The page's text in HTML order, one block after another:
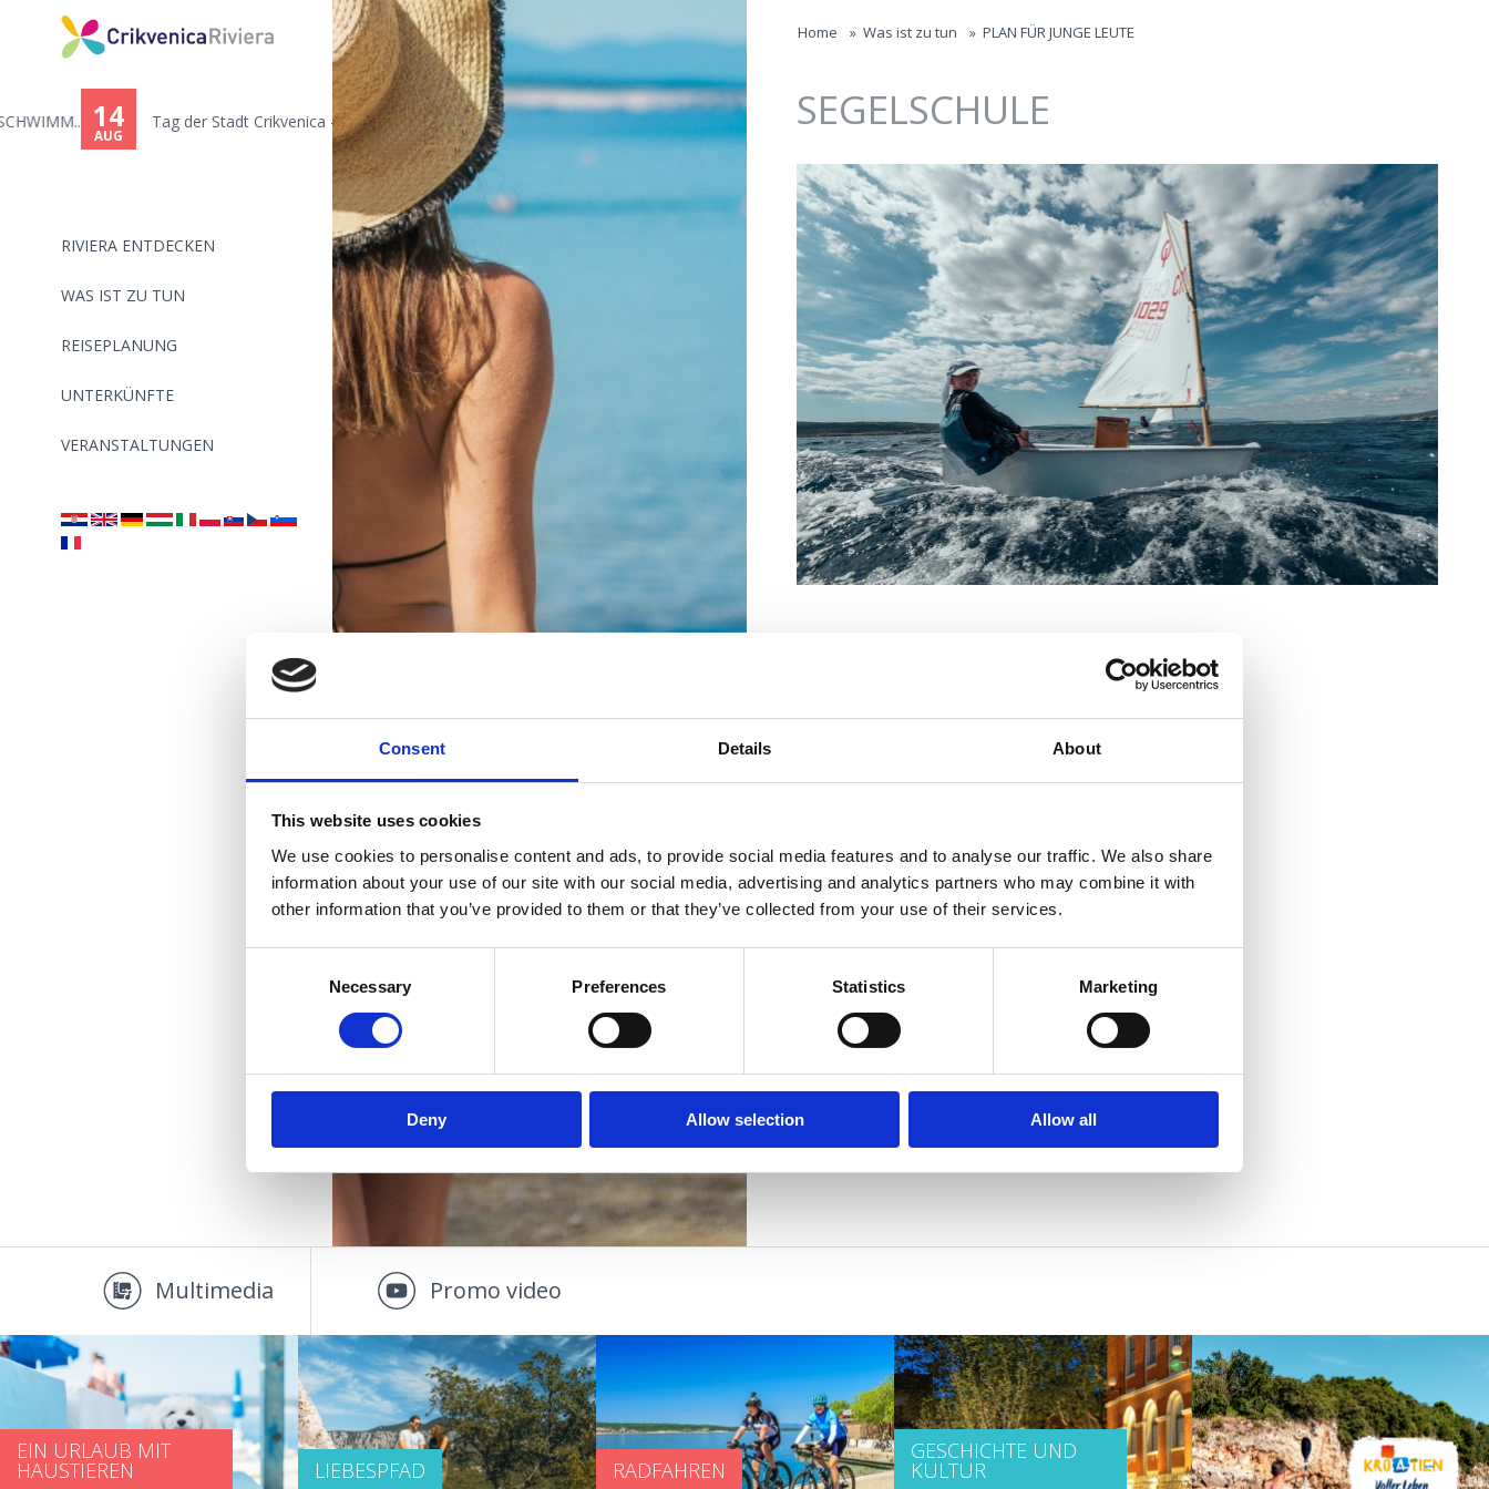
Consent Details About
This website uses cookies
We use cookies to personalise content and ads, to provide social media features and to analyse our traffic. We also share
information about your use of our site with our social media, advertising and analytics partners who may combine it with
other information that you’ve provided to them or that they’ve collected from your use of their services.
Necessary Preferences Statistics Marketing
Deny Allow selection Allow all
RIVIERA ENTDECKEN
WAS IST ZU TUN
REISEPLANUNG
UNTERKÜNFTE
VERANSTALTUNGEN
14 Tag der Stadt Crikvenica - Ton...
here
Home » Was ist zu tun » PLAN FÜR JUNGE LEUTE
SEGELSCHULE
Jedriličarsko društvo "Val" Crikvenica
Jedriličarski klub – Yacht klub "Jadro" Selce
(Srpanj, kolovoz)
www.yc-jadro.hr
Für Ihren
perfekten
Urlaub
UNTERKÜNFTE
GASTRONOMIE
VERANSTALTUNGEN
Multimedia Promo video
EIN URLAUB MIT
HAUSTIEREN LIEBESPFAD RADFAHREN
GESCHICHTE UND
KULTUR